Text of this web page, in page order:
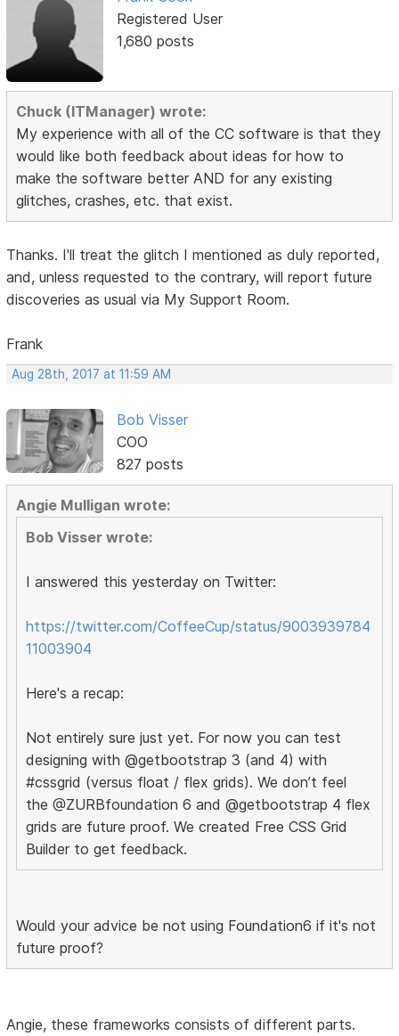
Registered User
1,680 posts
Chuck (ITManager) wrote:
My experience with all of the CC software is that they
would like both feedback about ideas for how to
make the software better AND for any existing
glitches, crashes, etc. that exist.
Thanks. I'll treat the glitch I mentioned as duly reported,
and, unless requested to the contrary, will report future
discoveries as usual via My Support Room.
Frank
Aug 28th, 2017 at 11:59 AM
Bob Visser
COO
827 posts
Angie Mulligan wrote:
Bob Visser wrote:
I answered this yesterday on Twitter:
https://twitter.com/CoffeeCup/status/9003939784
11003904
Here's a recap:
Not entirely sure just yet. For now you can test
designing with @getbootstrap 3 (and 4) with
#cssgrid (versus float / flex grids). We don’t feel
the @ZURBfoundation 6 and @getbootstrap 4 flex
grids are future proof. We created Free CSS Grid
Builder to get feedback.
Would your advice be not using Foundation6 if it's not
future proof?
Angie, these frameworks consists of different parts.